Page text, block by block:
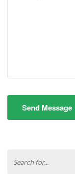
Send Message